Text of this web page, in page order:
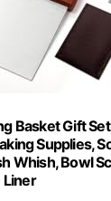
Basket Gift
Supplies,
Whish, Bowl
Liner